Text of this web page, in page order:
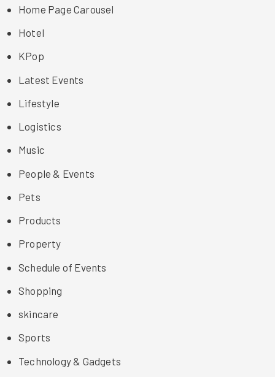
Home Page Carousel
Hotel
KPop
Latest Events
Lifestyle
Logistics
Music
People & Events
Pets
Products
Property
Schedule of Events
Shopping
skincare
Sports
Technology & Gadgets